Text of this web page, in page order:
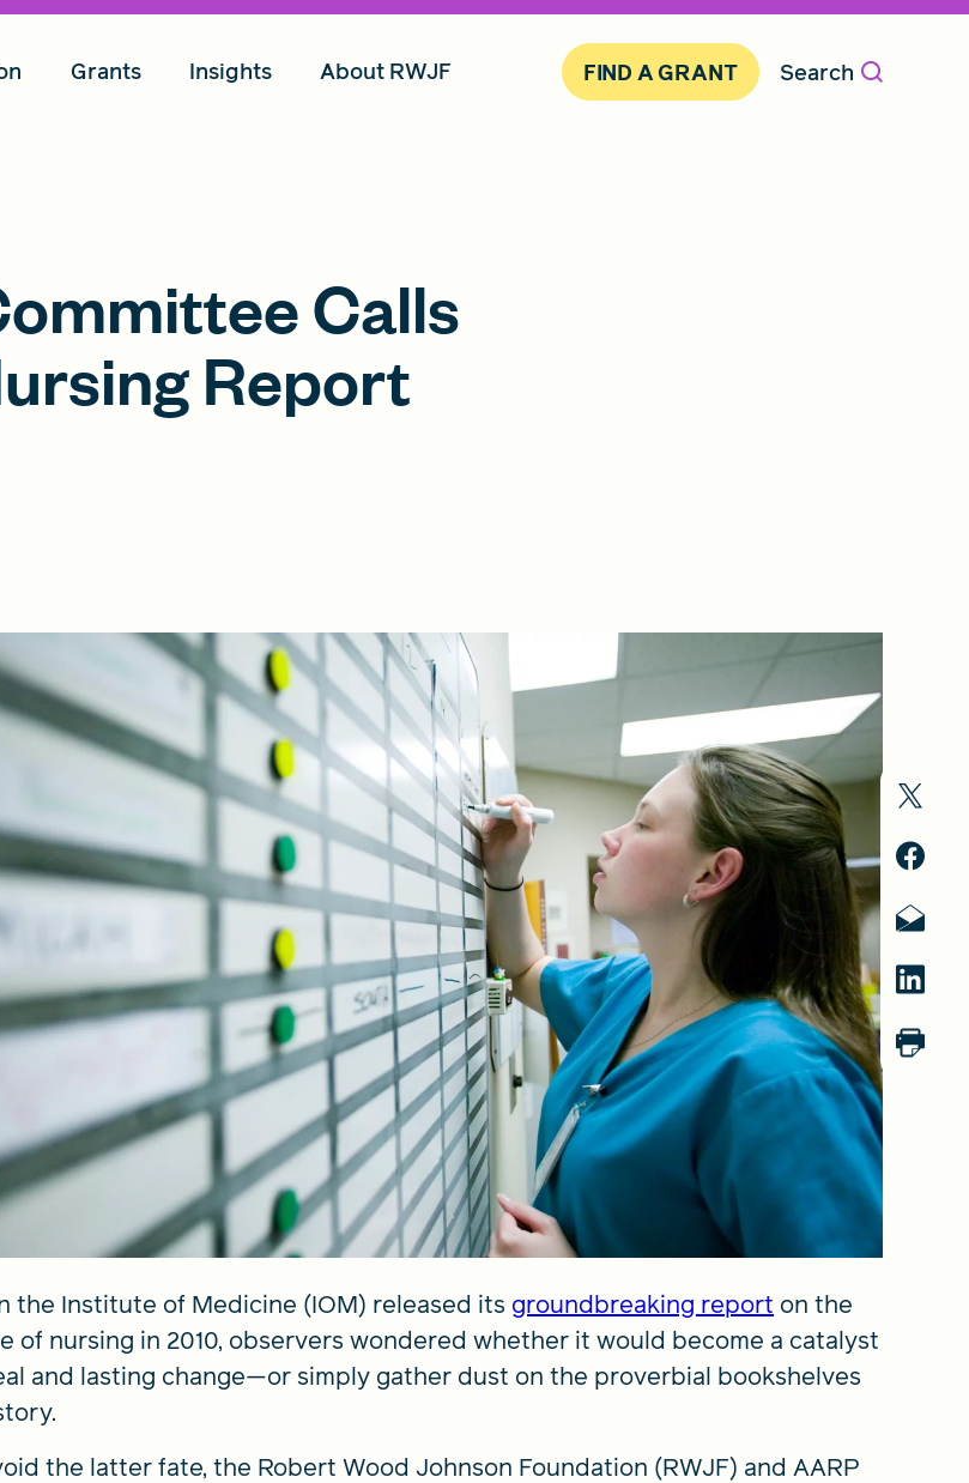
Grants Insights About RWJF FIND A GRANT Search
Calls
Report
the Institute of Medicine (IOM) released its groundbreaking report on the
of nursing in 2010, observers wondered whether it would become a catalyst
and lasting change—or simply gather dust on the proverbial bookshelves
the latter fate, the Robert Wood Johnson Foundation (RWJF) and AARP